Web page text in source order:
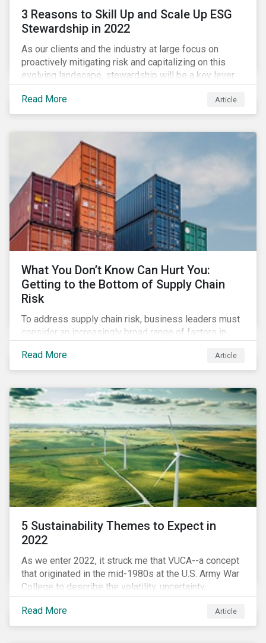
3 Reasons to Skill Up and Scale Up ESG
Stewardship in 2022
As our clients and the industry at large focus on
proactively mitigating risk and capitalizing on this
evolving landscape, stewardship will be a key lever
for savvy investors—particularly those facing external
pressure to divest. Here are the ESG themes we see
influencing stewardship priorities this year.
Read More Article
What You Don’t Know Can Hurt You:
Getting to the Bottom of Supply Chain
Risk
To address supply chain risk, business leaders must
consider an increasingly broad range of factors in
governance (ESG) impacts. Investors, customers, and
regulators are applying substantial pressure on
workforce health and safety incidents, human rights
issues, and shortages of natural resources.
Read More Article
5 Sustainability Themes to Expect in
2022
As we enter 2022, it struck me that VUCA--a concept
that originated in the mid-1980s at the U.S. Army War
College to describe the volatility, uncertainty,
complexity, and ambiguity of the world after the Cold
War—is still a useful framework to think of where we
are now.
Read More Article